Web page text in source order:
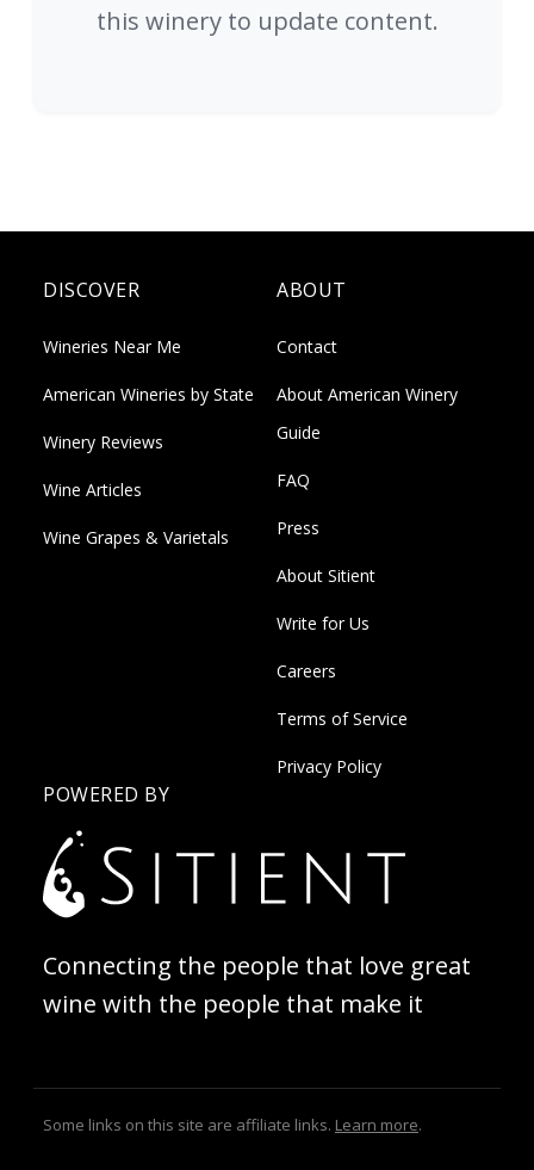
this winery to update content.
DISCOVER
Wineries Near Me
American Wineries by State
Winery Reviews
Wine Articles
Wine Grapes & Varietals
ABOUT
Contact
About American Winery
Guide
FAQ
Press
About Sitient
Write for Us
Careers
Terms of Service
Privacy Policy
POWERED BY
Connecting the people that love great
wine with the people that make it
Some links on this site are affiliate links. Learn more.